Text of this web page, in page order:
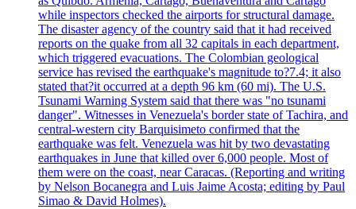
while inspectors checked the airports for structural damage.
The disaster agency of the country said that it had received
reports on the quake from all 32 capitals in each department,
which triggered evacuations. The Colombian geological
service has revised the earthquake's magnitude to?7.4; it also
stated that?it occurred at a depth 96 km (60 mi). The U.S.
Tsunami Warning System said that there was "no tsunami
danger". Witnesses in Venezuela's border state of Tachira, and
central-western city Barquisimeto confirmed that the
earthquake was felt. Venezuela was hit by two devastating
earthquakes in June that killed over 6,000 people. Most of
them were on the coast, near Caracas. (Reporting and writing
by Nelson Bocanegra and Luis Jaime Acosta; editing by Paul
Simao & David Holmes).